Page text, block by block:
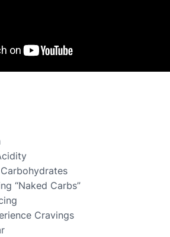
“Naked Carbs”
Cravings